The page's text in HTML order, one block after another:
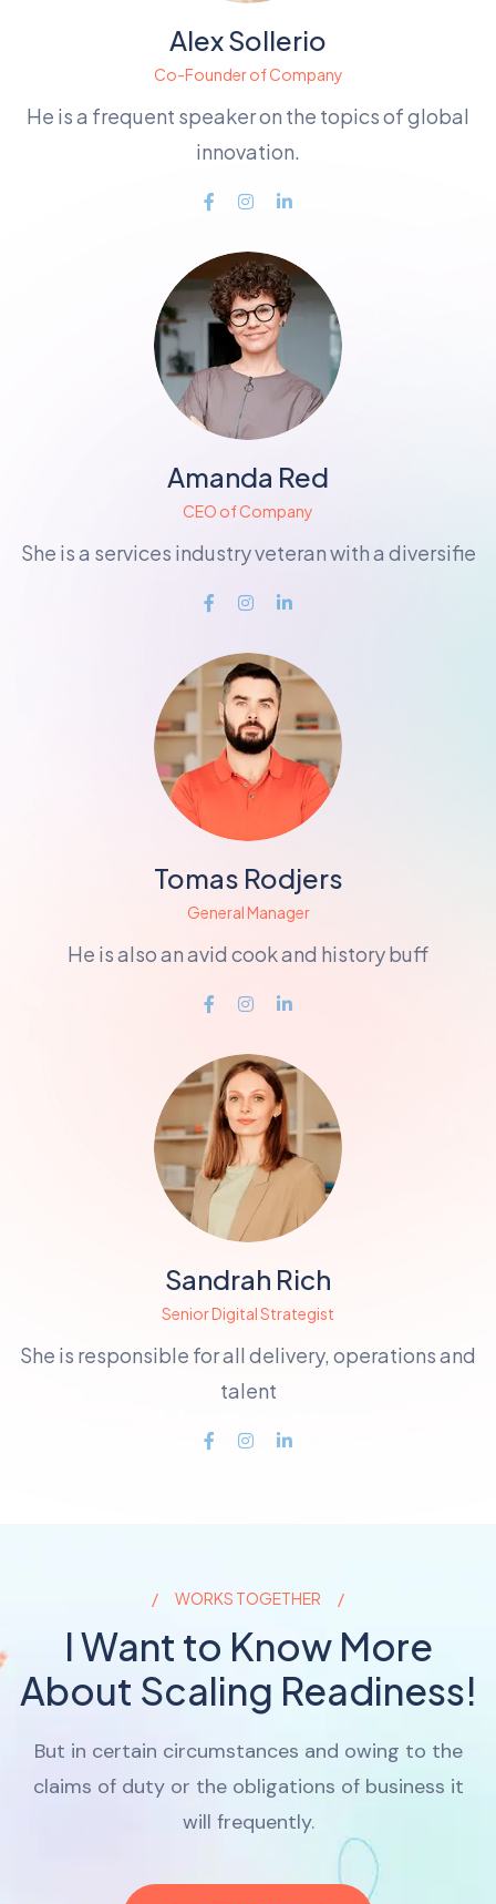
Alex Sollerio
Co-Founder of Company
He is a frequent speaker on the topics of global
innovation.
Amanda Red
CEO of Company
She is a services industry veteran with a diversifie
Tomas Rodjers
General Manager
He is also an avid cook and history buff
Sandrah Rich
Senior Digital Strategist
She is responsible for all delivery, operations and
talent
WORKS TOGETHER
I Want to Know More
About Scaling Readiness!
But in certain circumstances and owing to the
claims of duty or the obligations of business it
will frequently.